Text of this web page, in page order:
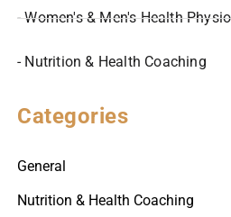
- Women's & Men's Health
- Nutrition & Health Coaching
Categories
General
Nutrition & Health Coaching